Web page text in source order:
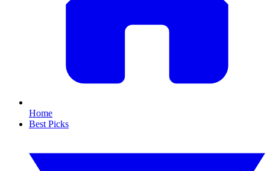
Home
Best Picks